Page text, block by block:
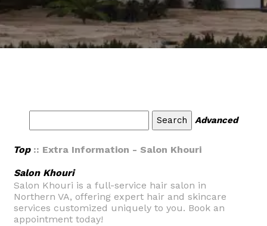
Advanced
Top:: Extra Information - Salon Khouri
Salon Khouri
Salon Khouri is a full-service hair salon in
Northern VA, offering expert hair and skincare
services customized uniquely to you. Book an
appointment today!